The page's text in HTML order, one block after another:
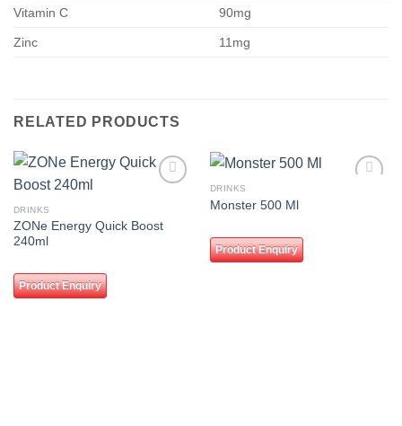
Vitamin C 90mg
Zinc 11mg
RELATED PRODUCTS
DRINKS
ZONe Energy Quick Boost
240ml
Product Enquiry
DRINKS
Monster 500 Ml
Product Enquiry